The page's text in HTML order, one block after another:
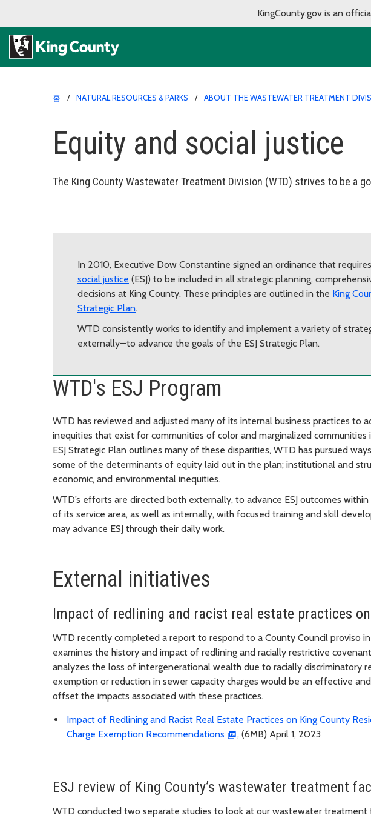
KingCounty.gov is an
홈 NATURAL RESOURCES & PARKS ABOUT THE WASTEWATER TREATMENT
Equity and social justice
The King County Wastewater Treatment Division (WTD) strives to be a
In 2010, Executive Dow Constantine signed an ordinance that
social justice (ESJ) to be included in all strategic planning,
decisions at King County. These principles are outlined in the King
Strategic Plan.
WTD consistently works to identify and implement a variety of
externally—to advance the goals of the ESJ Strategic Plan.
WTD's ESJ Program
WTD has reviewed and adjusted many of its internal business practices to
inequities that exist for communities of color and marginalized communities
ESJ Strategic Plan outlines many of these disparities, WTD has pursued
some of the determinants of equity laid out in the plan; institutional and
economic, and environmental inequities.
WTD’s efforts are directed both externally, to advance ESJ outcomes
of its service area, as well as internally, with focused training and skill
may advance ESJ through their daily work.
External initiatives
Impact of redlining and racist real estate practices
WTD recently completed a report to respond to a County Council proviso
examines the history and impact of redlining and racially restrictive
analyzes the loss of intergenerational wealth due to racially discriminatory
exemption or reduction in sewer capacity charges would be an effective
offset the impacts associated with these practices.
Impact of Redlining and Racist Real Estate Practices on King County
Charge Exemption Recommendations
, (6MB) April 1, 2023
ESJ review of King County’s wastewater treatment
WTD conducted two separate studies to look at our wastewater treatment